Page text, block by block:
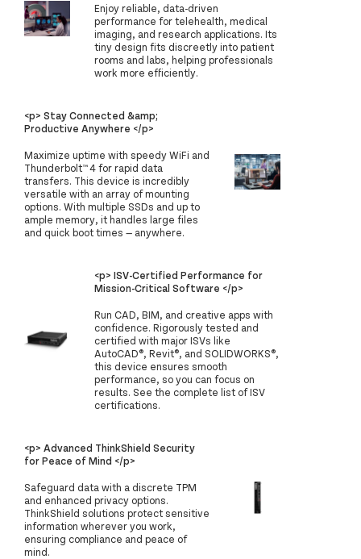
Enjoy reliable, data-driven
performance for telehealth, medical
imaging, and research applications. Its
tiny design fits discreetly into patient
rooms and labs, helping professionals
work more efficiently.
<p> Stay Connected &amp;
Productive Anywhere </p>
Maximize uptime with speedy WiFi and
Thunderbolt™ 4 for rapid data
transfers. This device is incredibly
versatile with an array of mounting
options. With multiple SSDs and up to
ample memory, it handles large files
and quick boot times — anywhere.
<p> ISV-Certified Performance for
Mission-Critical Software </p>
Run CAD, BIM, and creative apps with
confidence. Rigorously tested and
certified with major ISVs like
AutoCAD®, Revit®, and SOLIDWORKS®,
this device ensures smooth
performance, so you can focus on
results. See the complete list of ISV
certifications.
<p> Advanced ThinkShield Security
for Peace of Mind </p>
Safeguard data with a discrete TPM
and enhanced privacy options.
ThinkShield solutions protect sensitive
information wherever you work,
ensuring compliance and peace of
mind.